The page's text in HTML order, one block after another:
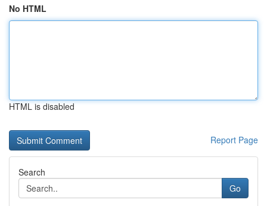
No HTML
HTML is disabled
Report Page
Search
Go